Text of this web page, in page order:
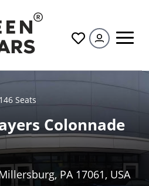
All
146 Seats
Colonnade
PA 17061, USA